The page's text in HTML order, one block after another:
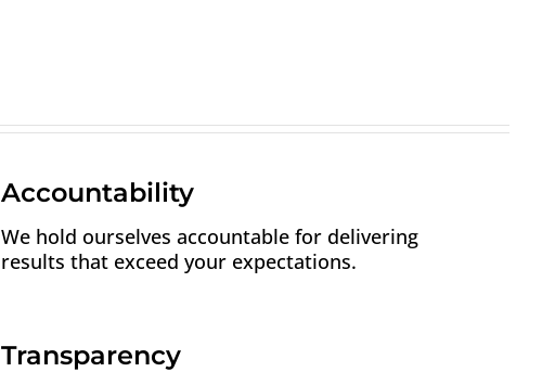
Accountability
We hold ourselves accountable for delivering
results that exceed your expectations.
Transparency